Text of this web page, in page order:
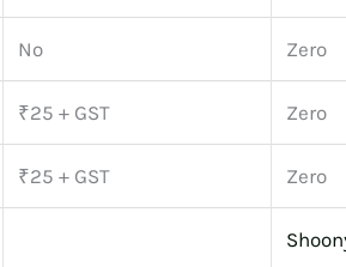
No Zero
₹25 + GST Zero
₹25 + GST Zero